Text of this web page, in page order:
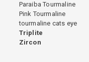
Paraiba Tourmaline
Pink Tourmaline
tourmaline cats eye
Triplite
Zircon